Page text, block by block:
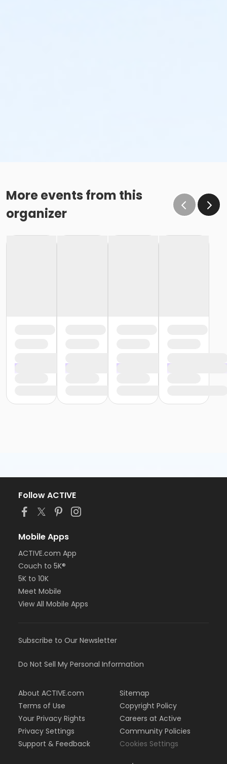
More events from this
organizer
Follow ACTIVE
Mobile Apps
ACTIVE.com App
Couch to 5K®
5K to 10K
Meet Mobile
View All Mobile Apps
Subscribe to Our Newsletter
Do Not Sell My Personal Information
About ACTIVE.com
Terms of Use
Your Privacy Rights
Privacy Settings
Support & Feedback
Sitemap
Copyright Policy
Careers at Active
Community Policies
Cookies Settings